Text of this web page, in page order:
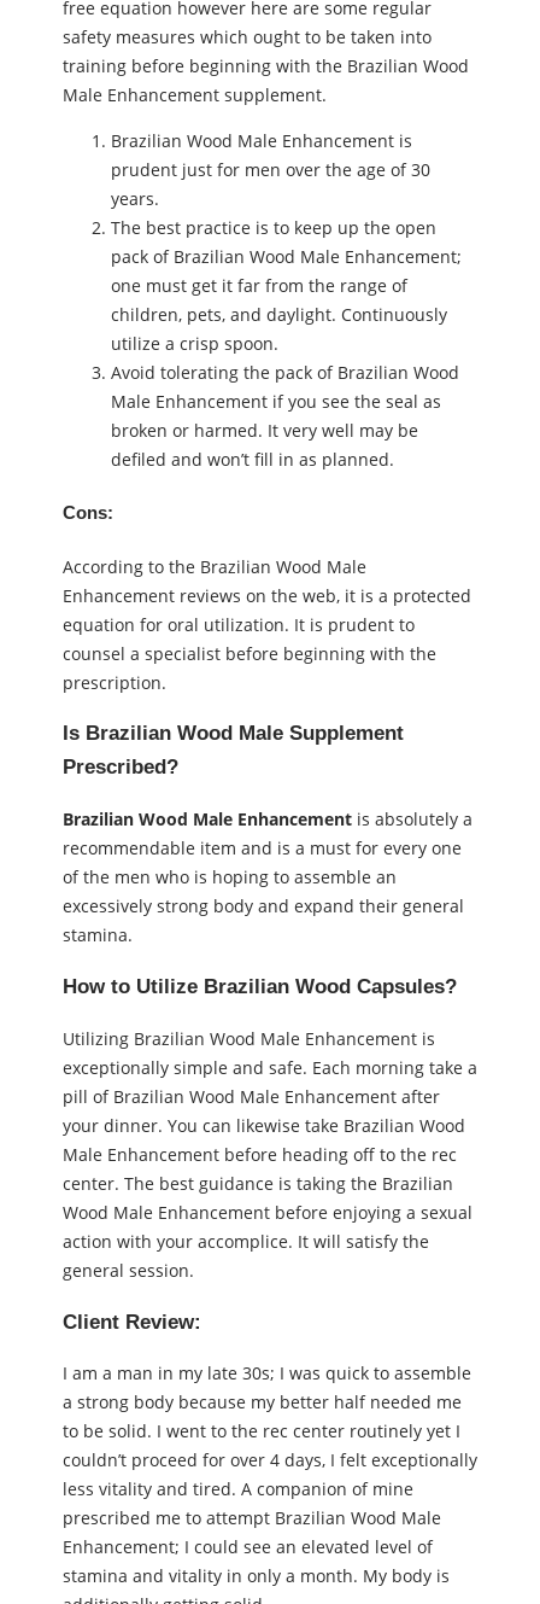
free equation however here are some regular
safety measures which ought to be taken into
training before beginning with the Brazilian Wood
Male Enhancement supplement.
Brazilian Wood Male Enhancement is
prudent just for men over the age of 30
years.
The best practice is to keep up the open
pack of Brazilian Wood Male Enhancement;
one must get it far from the range of
children, pets, and daylight. Continuously
utilize a crisp spoon.
Avoid tolerating the pack of Brazilian Wood
Male Enhancement if you see the seal as
broken or harmed. It very well may be
defiled and won’t fill in as planned.
Cons:
According to the Brazilian Wood Male
Enhancement reviews on the web, it is a protected
equation for oral utilization. It is prudent to
counsel a specialist before beginning with the
prescription.
Is Brazilian Wood Male Supplement
Prescribed?
Brazilian Wood Male Enhancement is absolutely a
recommendable item and is a must for every one
of the men who is hoping to assemble an
excessively strong body and expand their general
stamina.
How to Utilize Brazilian Wood Capsules?
Utilizing Brazilian Wood Male Enhancement is
exceptionally simple and safe. Each morning take a
pill of Brazilian Wood Male Enhancement after
your dinner. You can likewise take Brazilian Wood
Male Enhancement before heading off to the rec
center. The best guidance is taking the Brazilian
Wood Male Enhancement before enjoying a sexual
action with your accomplice. It will satisfy the
general session.
Client Review:
I am a man in my late 30s; I was quick to assemble
a strong body because my better half needed me
to be solid. I went to the rec center routinely yet I
couldn’t proceed for over 4 days, I felt exceptionally
less vitality and tired. A companion of mine
prescribed me to attempt Brazilian Wood Male
Enhancement; I could see an elevated level of
stamina and vitality in only a month. My body is